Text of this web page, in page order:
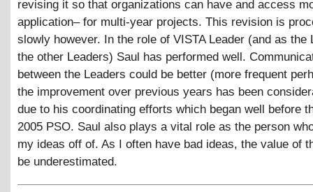
revising it so that organizations can have and access
application– for multi-year projects. This revision is
slowly however. In the role of VISTA Leader (and as the
the other Leaders) Saul has performed well.
between the Leaders could be better (more frequent
the improvement over previous years has been
due to his coordinating efforts which began well before
2005 PSO. Saul also plays a vital role as the person
my ideas off of. As I often have bad ideas, the value of
be underestimated.